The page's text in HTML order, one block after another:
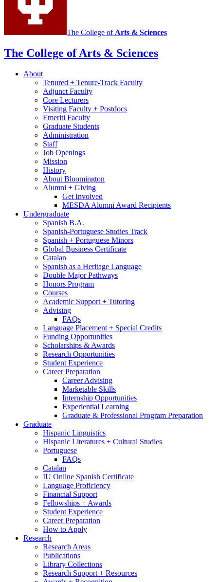
channels
The College of Arts & Sciences
The College of Arts & Sciences
About
Tenured + Tenure-Track Faculty
Adjunct Faculty
Core Lecturers
Visiting Faculty + Postdocs
Emeriti Faculty
Graduate Students
Administration
Staff
Job Openings
Mission
History
About Bloomington
Alumni + Giving
Get Involved
MESDA Alumni Award Recipients
Undergraduate
Spanish B.A.
Spanish-Portuguese Studies Track
Spanish + Portuguese Minors
Global Business Certificate
Catalan
Spanish as a Heritage Language
Double Major Pathways
Honors Program
Courses
Academic Support + Tutoring
Advising
FAQs
Language Placement + Special Credits
Funding Opportunities
Scholarships & Awards
Research Opportunities
Student Experience
Career Preparation
Career Advising
Marketable Skills
Internship Opportunities
Experiential Learning
Graduate & Professional Program Preparation
Graduate
Hispanic Linguistics
Hispanic Literatures + Cultural Studies
Portuguese
FAQs
Catalan
IU Online Spanish Certificate
Language Proficiency
Financial Support
Fellowships + Awards
Student Experience
Career Preparation
How to Apply
Research
Research Areas
Publications
Library Collections
Research Support + Resources